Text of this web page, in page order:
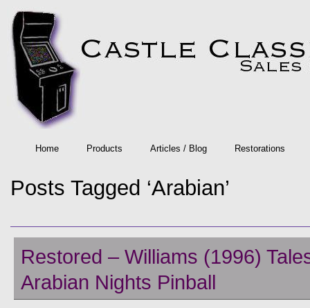
Home Products Articles / Blog Restorations
Posts Tagged ‘Arabian’
Restored – Williams (1996)
Arabian Nights Pinball